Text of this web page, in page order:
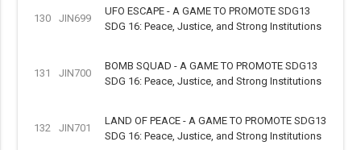
130 JIN699
UFO ESCAPE - A GAME TO PROMOTE SDG13
SDG 16: Peace, Justice, and Strong Institutions
131 JIN700
BOMB SQUAD - A GAME TO PROMOTE SDG13
SDG 16: Peace, Justice, and Strong Institutions
132 JIN701
LAND OF PEACE - A GAME TO PROMOTE SDG13
SDG 16: Peace, Justice, and Strong Institutions